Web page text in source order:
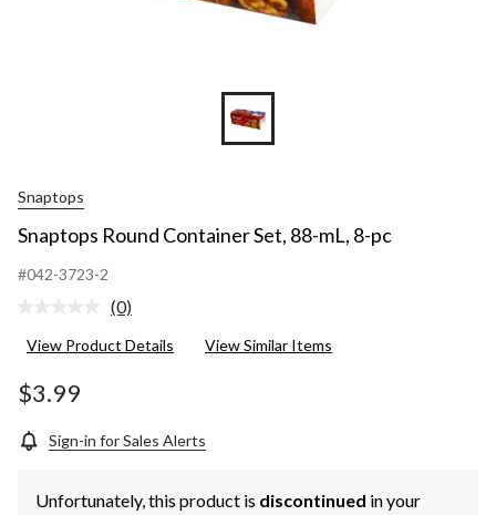
Snaptops
Snaptops Round Container Set, 88-mL, 8-pc
#042-3723-2
No
value.
(0)
View Product Details View Similar Items
$3.99
Sign-in for Sales Alerts
Unfortunately, this product is discontinued in your